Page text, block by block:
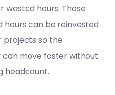
wasted hours. Those
hours can be reinvested
projects so the
move faster without
headcount.